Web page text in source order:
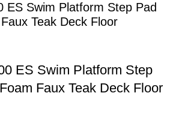
ES Swim Platform Step Pad
Teak Deck Floor
ES Swim Platform Step
Faux Teak Deck Floor